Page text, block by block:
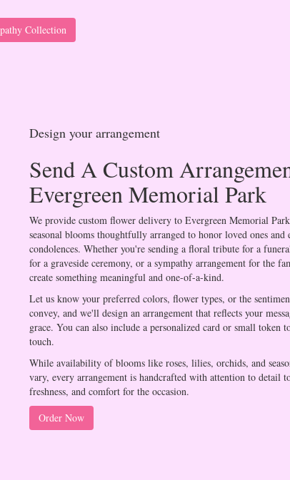
Collection
Design your arrangement
Send A Custom
Evergreen Memorial Park
We provide custom flower delivery to Evergreen Memorial
seasonal blooms thoughtfully arranged to honor loved ones and
condolences. Whether you're sending a floral tribute for a
for a graveside ceremony, or a sympathy arrangement for the
create something meaningful and one-of-a-kind.
Let us know your preferred colors, flower types, or the
convey, and we'll design an arrangement that reflects your
grace. You can also include a personalized card or small token
touch.
While availability of blooms like roses, lilies, orchids, and
vary, every arrangement is handcrafted with attention to detail
freshness, and comfort for the occasion.
Order Now